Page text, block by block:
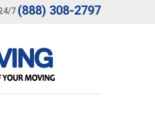
7 (888) 308-2797